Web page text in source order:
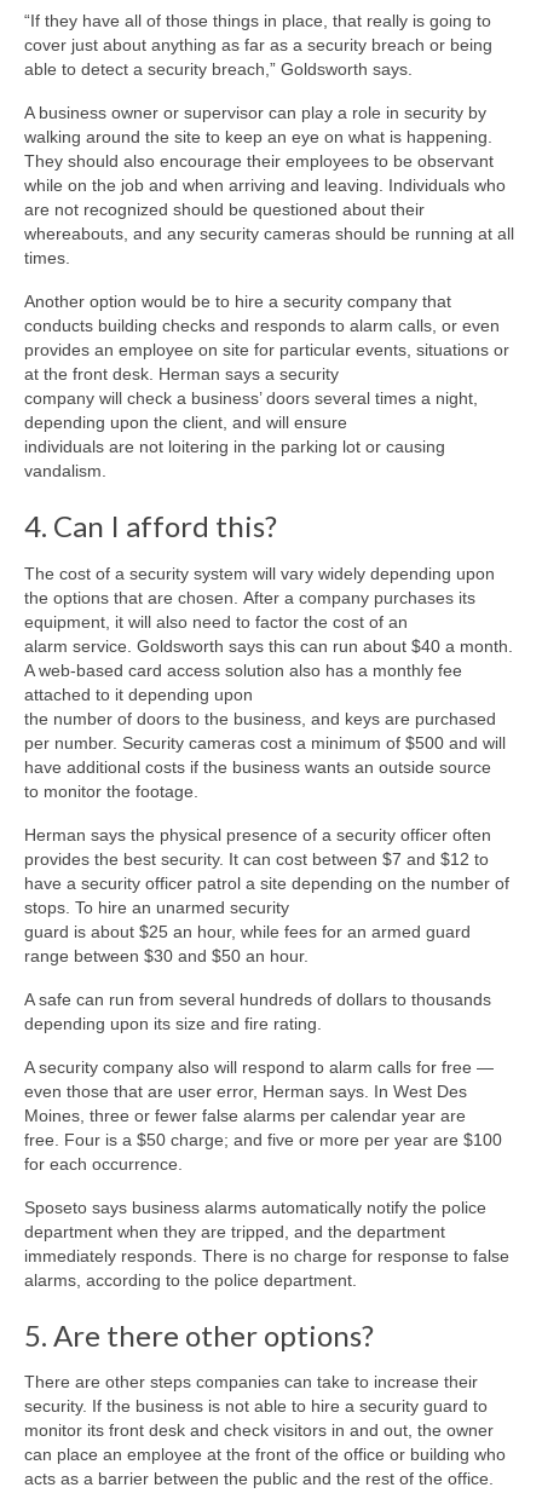
“If they have all of those things in place, that really is going to
cover just about anything as far as a security breach or being
able to detect a security breach,” Goldsworth says.
A business owner or supervisor can play a role in security by
walking around the site to keep an eye on what is happening.
They should also encourage their employees to be observant
while on the job and when arriving and leaving. Individuals who
are not recognized should be questioned about their
whereabouts, and any security cameras should be running at all
times.
Another option would be to hire a security company that
conducts building checks and responds to alarm calls, or even
provides an employee on site for particular events, situations or
at the front desk. Herman says a security
company will check a business’ doors several times a night,
depending upon the client, and will ensure
individuals are not loitering in the parking lot or causing
vandalism.
4. Can I afford this?
The cost of a security system will vary widely depending upon
the options that are chosen. After a company purchases its
equipment, it will also need to factor the cost of an
alarm service. Goldsworth says this can run about $40 a month.
A web-based card access solution also has a monthly fee
attached to it depending upon
the number of doors to the business, and keys are purchased
per number. Security cameras cost a minimum of $500 and will
have additional costs if the business wants an outside source
to monitor the footage.
Herman says the physical presence of a security officer often
provides the best security. It can cost between $7 and $12 to
have a security officer patrol a site depending on the number of
stops. To hire an unarmed security
guard is about $25 an hour, while fees for an armed guard
range between $30 and $50 an hour.
A safe can run from several hundreds of dollars to thousands
depending upon its size and fire rating.
A security company also will respond to alarm calls for free —
even those that are user error, Herman says. In West Des
Moines, three or fewer false alarms per calendar year are
free. Four is a $50 charge; and five or more per year are $100
for each occurrence.
Sposeto says business alarms automatically notify the police
department when they are tripped, and the department
immediately responds. There is no charge for response to false
alarms, according to the police department.
5. Are there other options?
There are other steps companies can take to increase their
security. If the business is not able to hire a security guard to
monitor its front desk and check visitors in and out, the owner
can place an employee at the front of the office or building who
acts as a barrier between the public and the rest of the office.